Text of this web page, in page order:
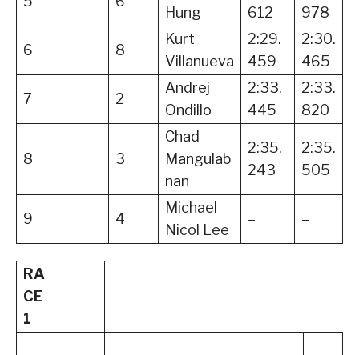
Hung
612
978
6 8
Kurt
Villanueva
2:29.
459
2:30.
465
7 2
Andrej
Ondillo
2:33.
445
2:33.
820
8 3
Chad
Mangulab
nan
2:35.
243
2:35.
505
9 4
Michael
Nicol Lee
– –
RA
CE
1